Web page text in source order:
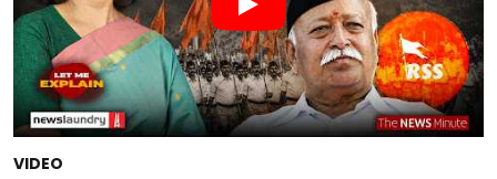
VIDEO